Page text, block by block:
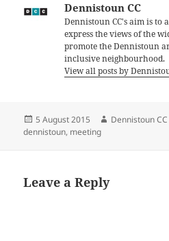
Dennistoun CC
Dennistoun CC's aim is to
express the views of the
promote the Dennistoun
inclusive neighbourhood.
View all posts by
Posted
on
5 August 2015 Author
Dennistoun CC
dennistoun, meeting
Leave a Reply